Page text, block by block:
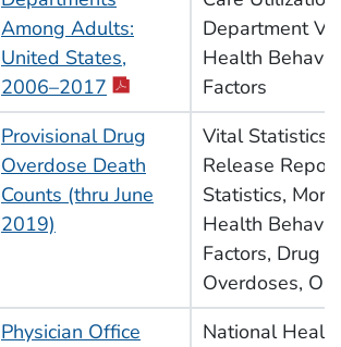
Among Adults:
United States,
2006–2017 pdf icon
Department
Health
Factors
Provisional Drug
Overdose Death
Counts (thru June
2019)
Vital Statistics
Release
Statistics,
Health
Factors, Drug
Overdoses,
Physician Office
National